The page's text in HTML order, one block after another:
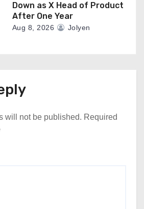
Down as X Head of Product
After One Year
Aug 8, 2026 Jolyen
will not be published. Required